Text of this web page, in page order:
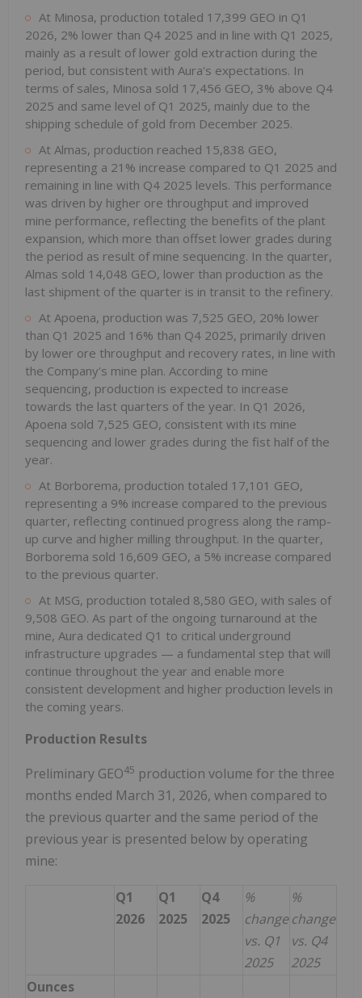
At Minosa, production totaled 17,399 GEO in Q1
2026, 2% lower than Q4 2025 and in line with Q1 2025,
mainly as a result of lower gold extraction during the
period, but consistent with Aura's expectations. In
terms of sales, Minosa sold 17,456 GEO, 3% above Q4
2025 and same level of Q1 2025, mainly due to the
shipping schedule of gold from December 2025.
At Almas, production reached 15,838 GEO,
representing a 21% increase compared to Q1 2025 and
remaining in line with Q4 2025 levels. This performance
was driven by higher ore throughput and improved
mine performance, reflecting the benefits of the plant
expansion, which more than offset lower grades during
the period as result of mine sequencing. In the quarter,
Almas sold 14,048 GEO, lower than production as the
last shipment of the quarter is in transit to the refinery.
At Apoena, production was 7,525 GEO, 20% lower
than Q1 2025 and 16% than Q4 2025, primarily driven
by lower ore throughput and recovery rates, in line with
the Company's mine plan. According to mine
sequencing, production is expected to increase
towards the last quarters of the year. In Q1 2026,
Apoena sold 7,525 GEO, consistent with its mine
sequencing and lower grades during the fist half of the
year.
At Borborema, production totaled 17,101 GEO,
representing a 9% increase compared to the previous
quarter, reflecting continued progress along the ramp-
up curve and higher milling throughput. In the quarter,
Borborema sold 16,609 GEO, a 5% increase compared
to the previous quarter.
At MSG, production totaled 8,580 GEO, with sales of
9,508 GEO. As part of the ongoing turnaround at the
mine, Aura dedicated Q1 to critical underground
infrastructure upgrades — a fundamental step that will
continue throughout the year and enable more
consistent development and higher production levels in
the coming years.
Production Results
Preliminary GEO45 production volume for the three
months ended March 31, 2026, when compared to
the previous quarter and the same period of the
previous year is presented below by operating
mine:
Q1
2026
Q1
2025
Q4
2025
%
change
vs. Q1
2025
%
change
vs. Q4
2025
Ounces